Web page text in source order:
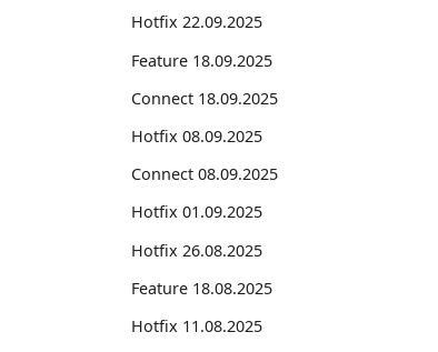
Hotfix 22.09.2025
Feature 18.09.2025
Connect 18.09.2025
Hotfix 08.09.2025
Connect 08.09.2025
Hotfix 01.09.2025
Hotfix 26.08.2025
Feature 18.08.2025
Hotfix 11.08.2025